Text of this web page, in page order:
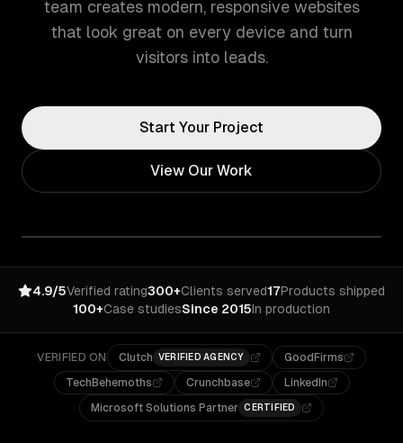
team creates modern, responsive websites
that look great on every device and turn
visitors into leads.
Start Your Project
View Our Work
4.9/5Verified rating300+Clients served17Products shipped
100+Case studiesSince 2015In production
VERIFIED ON Clutch VERIFIED AGENCY
GoodFirms
TechBehemoths
Crunchbase
LinkedIn
Microsoft Solutions Partner CERTIFIED